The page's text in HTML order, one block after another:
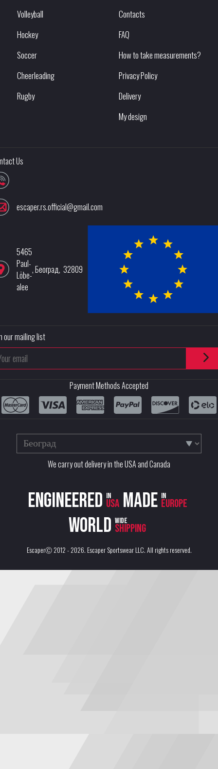
Volleyball
Hockey
Soccer
Cheerleading
Rugby
Contacts
FAQ
How to take measurements?
Privacy Policy
Delivery
My design
Us
escaper.rs.official@gmail.com
5465
Paul-
Löbe-
alee
,Београд, 32809
our mailing list
Payment Methods Accepted
We carry out delivery in the USA and Canada
Engineered in
USA Made in
Europe
World wide
shipping
EscaperⒸ 2012 - 2026.Escaper Sportswear LLC. All rights reserved.